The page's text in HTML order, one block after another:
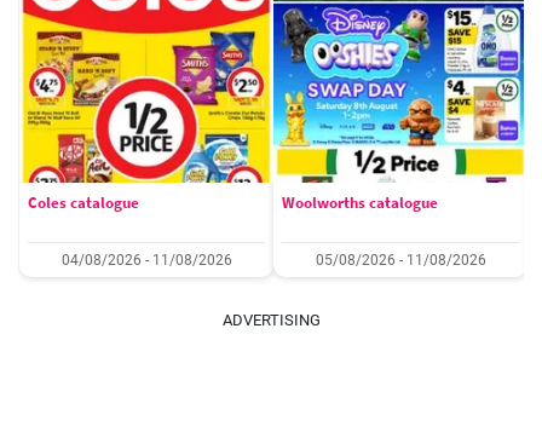
Coles catalogue
04/08/2026 - 11/08/2026
Woolworths catalogue
05/08/2026 - 11/08/2026
ADVERTISING